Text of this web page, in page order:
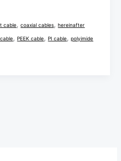
cable,coaxial cables,hereinafter
,PEEK cable,PI cable,polyimide